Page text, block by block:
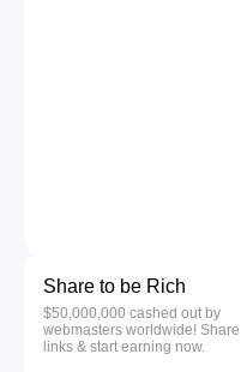
Share to be Rich
$50,000,000 cashed out by
webmasters worldwide! Share
links & start earning now.